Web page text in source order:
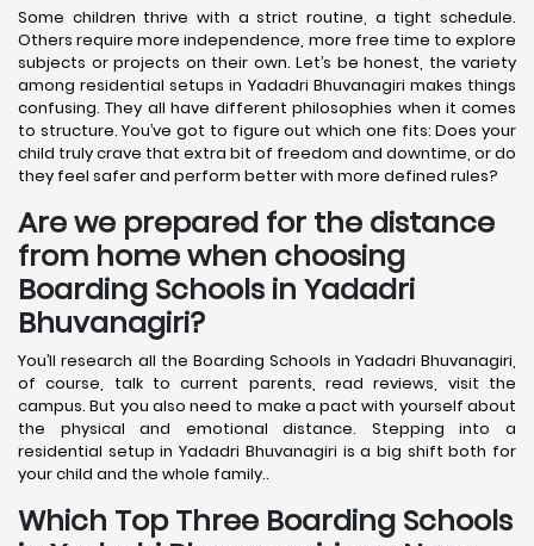
Some children thrive with a strict routine, a tight schedule.
Others require more independence, more free time to explore
subjects or projects on their own. Let’s be honest, the variety
among residential setups in Yadadri Bhuvanagiri makes things
confusing. They all have different philosophies when it comes
to structure. You’ve got to figure out which one fits: Does your
child truly crave that extra bit of freedom and downtime, or do
they feel safer and perform better with more defined rules?
Are we prepared for the distance
from home when choosing
Boarding Schools in Yadadri
Bhuvanagiri?
You’ll research all the Boarding Schools in Yadadri Bhuvanagiri,
of course, talk to current parents, read reviews, visit the
campus. But you also need to make a pact with yourself about
the physical and emotional distance. Stepping into a
residential setup in Yadadri Bhuvanagiri is a big shift both for
your child and the whole family..
Which Top Three Boarding Schools